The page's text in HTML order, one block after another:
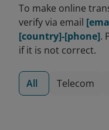
To make online
verify via email
[country]-[phone].
if it is not correct.
All Telecom